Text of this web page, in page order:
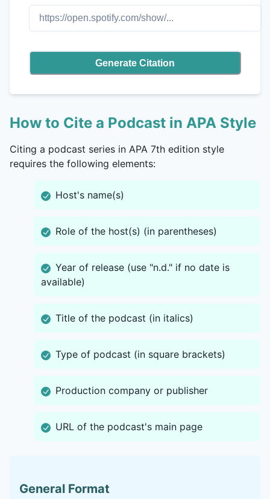
Generate Citation
How to Cite a Podcast in APA Style
Citing a podcast series in APA 7th edition style
requires the following elements:
Host's name(s)
Role of the host(s) (in parentheses)
Year of release (use "n.d." if no date is
available)
Title of the podcast (in italics)
Type of podcast (in square brackets)
Production company or publisher
URL of the podcast's main page
General Format